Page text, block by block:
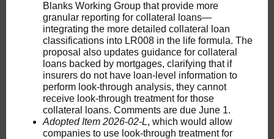
Blanks Working Group that provide more
granular reporting for collateral loans—
integrating the more detailed collateral loan
classifications into LR008 in the life formula. The
proposal also updates guidance for collateral
loans backed by mortgages, clarifying that if
insurers do not have loan-level information to
perform look-through analysis, they cannot
receive look-through treatment for those
collateral loans. Comments are due June 1.
Adopted Item 2026-02-L, which would allow
companies to use look-through treatment for